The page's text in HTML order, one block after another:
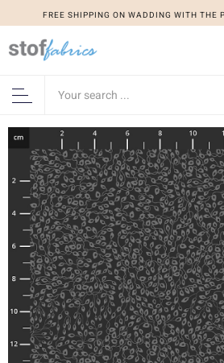
FREE SHIPPING ON WADDING WITH THE